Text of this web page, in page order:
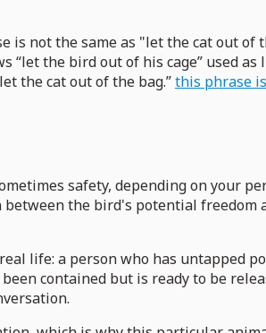
not the same as "let the cat out of
“let the bird out of his cage” used
the cat out of the bag.”this phrase
safety, depending on your
the bird's potential freedom
life: a person who has untapped
contained but is ready to be